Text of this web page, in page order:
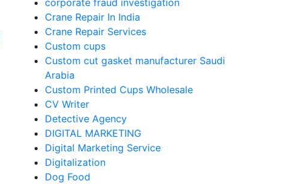
Crane Repair In India
Crane Repair Services
Custom cups
Custom cut gasket manufacturer Saudi
Arabia
Custom Printed Cups Wholesale
CV Writer
Detective Agency
DIGITAL MARKETING
Digital Marketing Service
Digitalization
Dog Food